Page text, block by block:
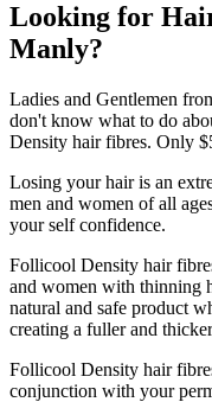
Looking for
Manly?
Ladies and Gentlemen
don't know what to do
Density hair fibres. Only
Losing your hair is an
men and women of all
your self confidence.
Follicool Density hair
and women with thinning
natural and safe product
creating a fuller and
Follicool Density hair
conjunction with your